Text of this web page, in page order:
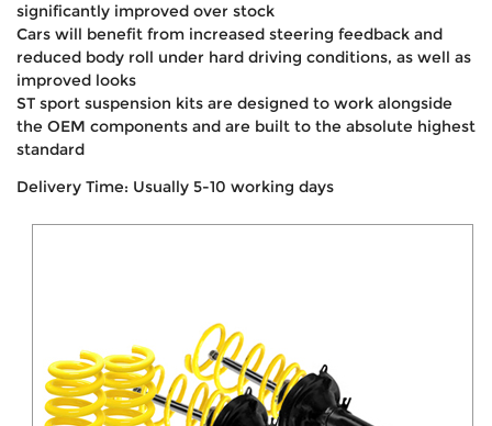
significantly improved over stock
Cars will benefit from increased steering feedback and
reduced body roll under hard driving conditions, as well as
improved looks
ST sport suspension kits are designed to work alongside
the OEM components and are built to the absolute highest
standard
Delivery Time: Usually 5-10 working days